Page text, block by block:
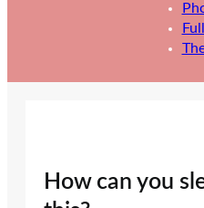
How can you